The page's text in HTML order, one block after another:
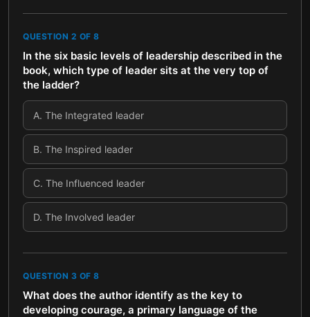
QUESTION 2 OF 8
In the six basic levels of leadership described in the
book, which type of leader sits at the very top of
the ladder?
A. The Integrated leader
B. The Inspired leader
C. The Influenced leader
D. The Involved leader
QUESTION 3 OF 8
What does the author identify as the key to
developing courage, a primary language of the